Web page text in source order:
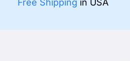
Free Shipping in USA